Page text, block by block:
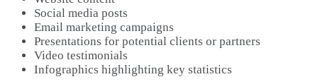
Social media posts
Email marketing campaigns
Presentations for potential clients or partners
Video testimonials
Infographics highlighting key statistics